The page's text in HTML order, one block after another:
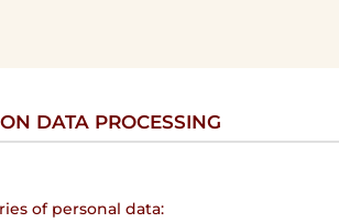
DATA PROCESSING
of personal data: